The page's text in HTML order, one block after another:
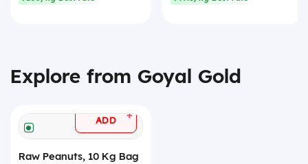
Explore from Goyal Gold
ADD +
Raw Peanuts, 10 Kg Bag